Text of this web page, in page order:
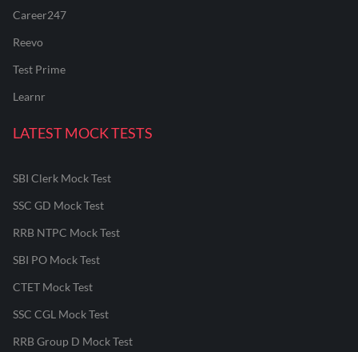
Career247
Reevo
Test Prime
Learnr
LATEST MOCK TESTS
SBI Clerk Mock Test
SSC GD Mock Test
RRB NTPC Mock Test
SBI PO Mock Test
CTET Mock Test
SSC CGL Mock Test
RRB Group D Mock Test